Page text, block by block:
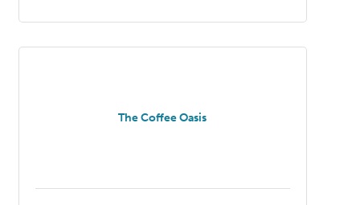
The Coffee Oasis